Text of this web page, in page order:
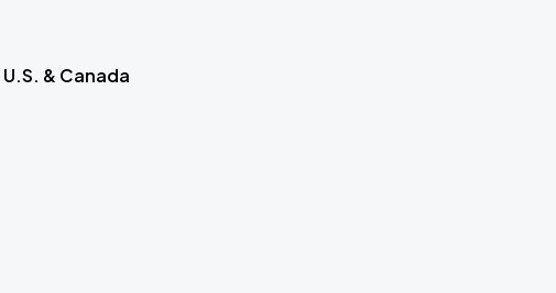
U.S. & Canada